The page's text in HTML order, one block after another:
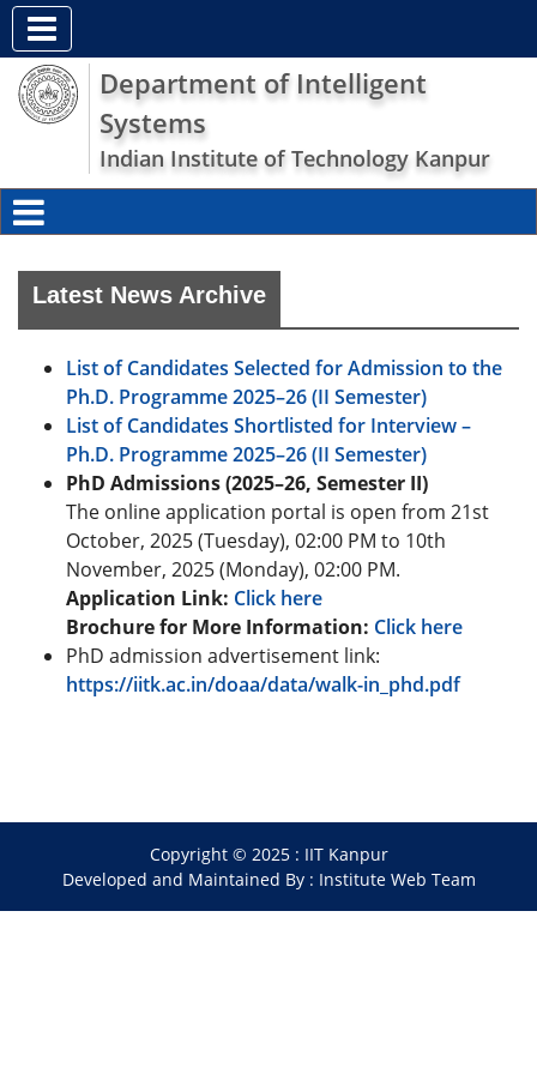
Department of Intelligent
Systems
Indian Institute of Technology Kanpur
Latest News Archive
List of Candidates Selected for Admission to the
Ph.D. Programme 2025–26 (II Semester)
List of Candidates Shortlisted for Interview –
Ph.D. Programme 2025–26 (II Semester)
PhD Admissions (2025–26, Semester II)
The online application portal is open from 21st
October, 2025 (Tuesday), 02:00 PM to 10th
November, 2025 (Monday), 02:00 PM.
Application Link: Click here
Brochure for More Information: Click here
PhD admission advertisement link:
https://iitk.ac.in/doaa/data/walk-in_phd.pdf
Copyright © 2025 : IIT Kanpur
Developed and Maintained By : Institute Web Team